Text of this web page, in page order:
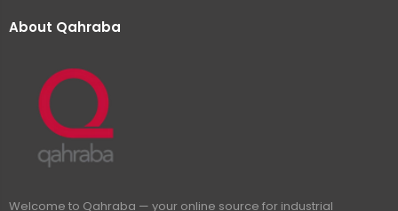
About Qahraba
Welcome to Qahraba — your online source for industrial